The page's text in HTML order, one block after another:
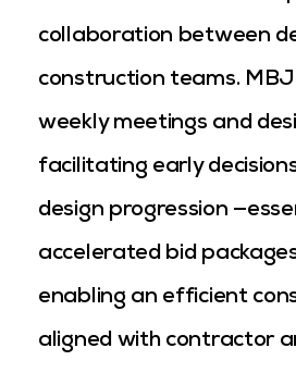
collaboration between
construction teams.
weekly meetings and
facilitating early
design progression
accelerated bid
enabling an efficient
aligned with contractor